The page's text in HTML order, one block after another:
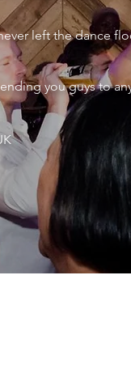
left the dance
you guys to